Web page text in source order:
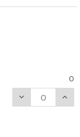
0
DECREASE